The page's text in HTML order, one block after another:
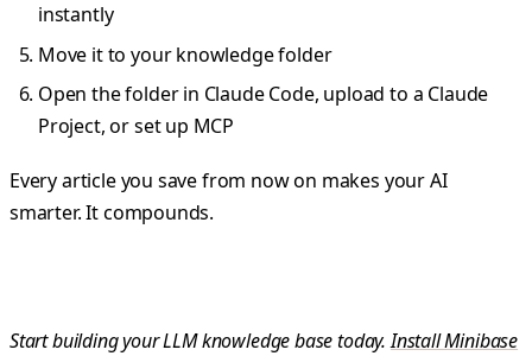
instantly
Move it to your knowledge folder
Open the folder in Claude Code, upload to a Claude
Project, or set up MCP
Every article you save from now on makes your AI
smarter. It compounds.
Start building your LLM knowledge base today.Install Minibase